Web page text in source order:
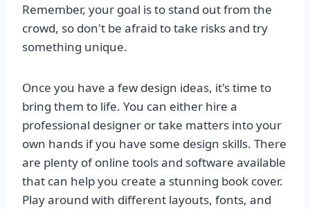
Remember, your goal is to stand out from the
crowd, so don't be afraid to take risks and try
something unique.
Once you have a few design ideas, it's time to
bring them to life. You can either hire a
professional designer or take matters into your
own hands if you have some design skills. There
are plenty of online tools and software available
that can help you create a stunning book cover.
Play around with different layouts, fonts, and